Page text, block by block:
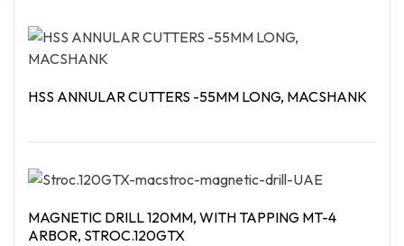
HSS ANNULAR CUTTERS -55MM LONG, MACSHANK
MAGNETIC DRILL 120MM, WITH TAPPING MT-4
ARBOR, STROC.120GTX